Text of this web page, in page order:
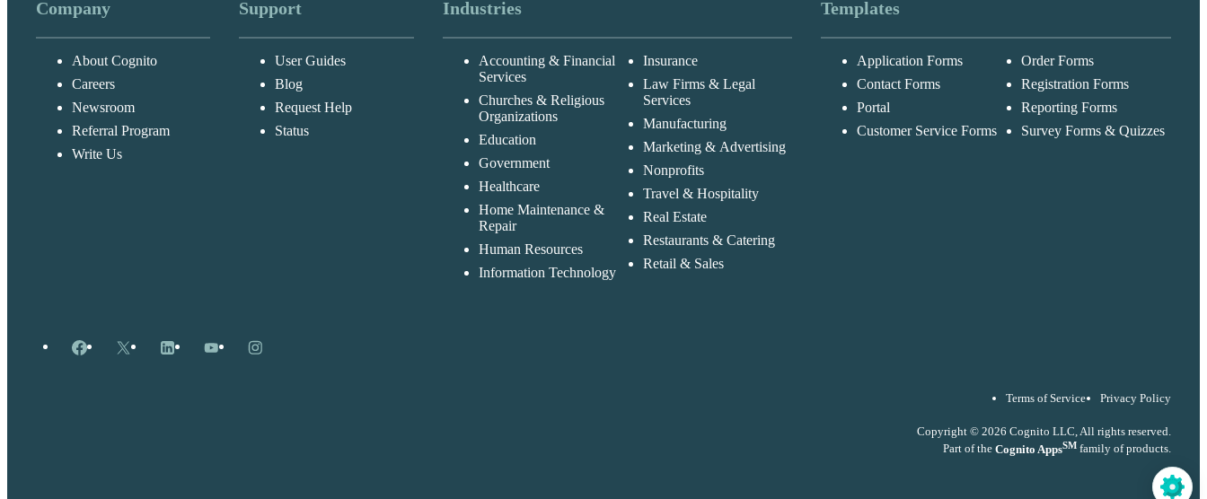
Company
About Cognito
Careers
Newsroom
Referral Program
Write Us
Support
User Guides
Blog
Request Help
Status
Industries
Accounting & Financial
Services
Churches & Religious
Organizations
Education
Government
Healthcare
Home Maintenance &
Repair
Human Resources
Information Technology
Insurance
Law Firms & Legal
Services
Manufacturing
Marketing & Advertising
Nonprofits
Travel & Hospitality
Real Estate
Restaurants & Catering
Retail & Sales
Templates
Application Forms
Contact Forms
Portal
Customer Service Forms
Order Forms
Registration Forms
Reporting Forms
Survey Forms & Quizzes
Facebook
X LinkedInYouTubeInstagram
Terms of Service Privacy Policy
Copyright © 2026 Cognito LLC, All rights reserved.
Part of the Cognito AppsSM family of products.
Cognito
Forms